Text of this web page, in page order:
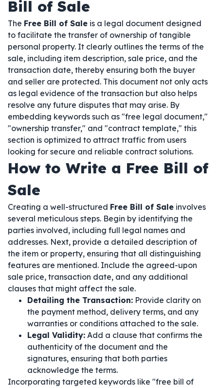
Bill of Sale
The Free Bill of Sale is a legal document designed
to facilitate the transfer of ownership of tangible
personal property. It clearly outlines the terms of the
sale, including item description, sale price, and the
transaction date, thereby ensuring both the buyer
and seller are protected. This document not only acts
as legal evidence of the transaction but also helps
resolve any future disputes that may arise. By
embedding keywords such as "free legal document,"
"ownership transfer," and "contract template," this
section is optimized to attract traffic from users
looking for secure and reliable contract solutions.
How to Write a Free Bill of
Sale
Creating a well-structured Free Bill of Sale involves
several meticulous steps. Begin by identifying the
parties involved, including full legal names and
addresses. Next, provide a detailed description of
the item or property, ensuring that all distinguishing
features are mentioned. Include the agreed-upon
sale price, transaction date, and any additional
clauses that might affect the sale.
Detailing the Transaction: Provide clarity on
the payment method, delivery terms, and any
warranties or conditions attached to the sale.
Legal Validity: Add a clause that confirms the
authenticity of the document and the
signatures, ensuring that both parties
acknowledge the terms.
Incorporating targeted keywords like "free bill of